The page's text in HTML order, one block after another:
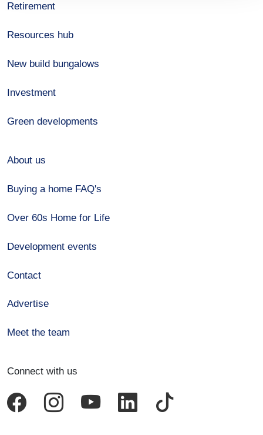
Retirement
Resources hub
New build bungalows
Investment
Green developments
About us
Buying a home FAQ's
Over 60s Home for Life
Development events
Contact
Advertise
Meet the team
Connect with us